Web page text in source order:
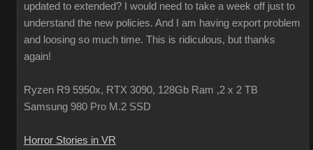
updated to extended? I would need to take a week off just to
understand the new policies. And I am having export problem
and loosing so much time. This is ridiculous, but thanks
again!
Ryzen R9 5950x, RTX 3090, 128Gb Ram ,2 x 2 TB
Samsung 980 Pro M.2 SSD
Horror Stories in VR